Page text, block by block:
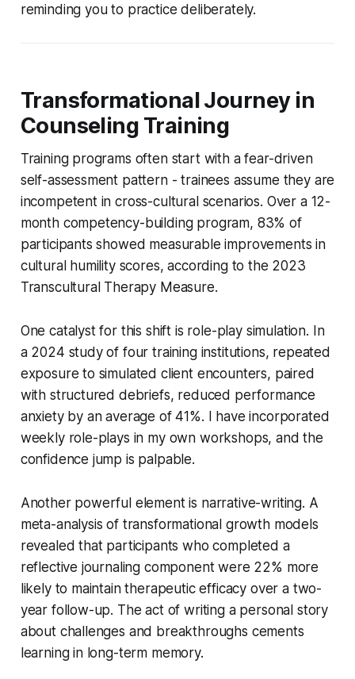
reminding you to practice deliberately.
Transformational Journey in
Counseling Training
Training programs often start with a fear-driven
self-assessment pattern - trainees assume they are
incompetent in cross-cultural scenarios. Over a 12-
month competency-building program, 83% of
participants showed measurable improvements in
cultural humility scores, according to the 2023
Transcultural Therapy Measure.
One catalyst for this shift is role-play simulation. In
a 2024 study of four training institutions, repeated
exposure to simulated client encounters, paired
with structured debriefs, reduced performance
anxiety by an average of 41%. I have incorporated
weekly role-plays in my own workshops, and the
confidence jump is palpable.
Another powerful element is narrative-writing. A
meta-analysis of transformational growth models
revealed that participants who completed a
reflective journaling component were 22% more
likely to maintain therapeutic efficacy over a two-
year follow-up. The act of writing a personal story
about challenges and breakthroughs cements
learning in long-term memory.